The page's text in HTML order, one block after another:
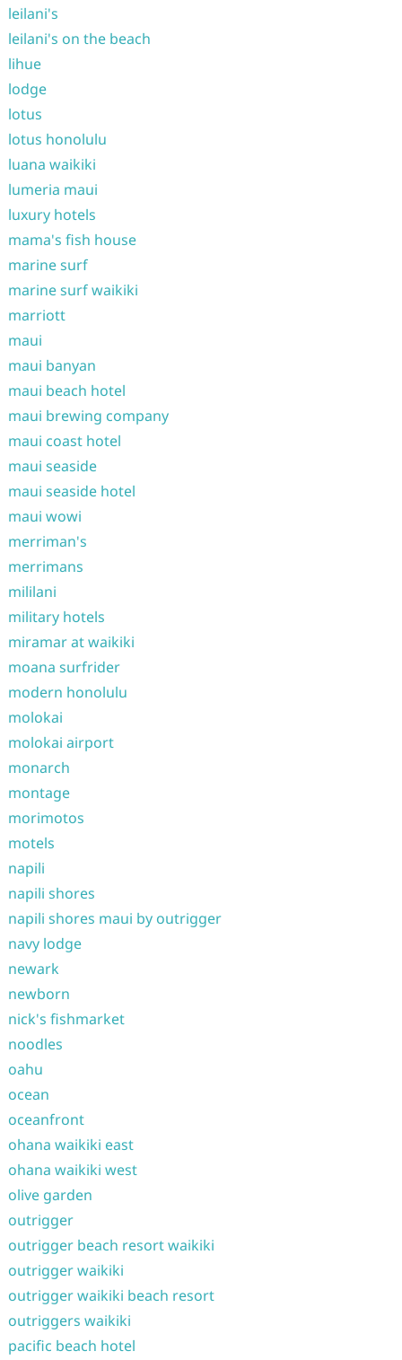
leilani's
leilani's on the beach
lihue
lodge
lotus
lotus honolulu
luana waikiki
lumeria maui
luxury hotels
mama's fish house
marine surf
marine surf waikiki
marriott
maui
maui banyan
maui beach hotel
maui brewing company
maui coast hotel
maui seaside
maui seaside hotel
maui wowi
merriman's
merrimans
mililani
military hotels
miramar at waikiki
moana surfrider
modern honolulu
molokai
molokai airport
monarch
montage
morimotos
motels
napili
napili shores
napili shores maui by outrigger
navy lodge
newark
newborn
nick's fishmarket
noodles
oahu
ocean
oceanfront
ohana waikiki east
ohana waikiki west
olive garden
outrigger
outrigger beach resort waikiki
outrigger waikiki
outrigger waikiki beach resort
outriggers waikiki
pacific beach hotel